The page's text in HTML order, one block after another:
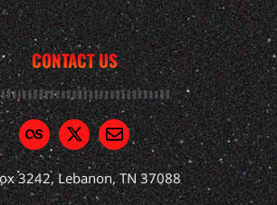
CONTACT US
3242, Lebanon, TN 37088